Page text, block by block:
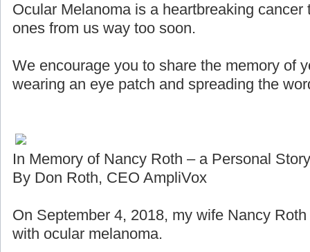
Ocular Melanoma is a heartbreaking cancer
ones from us way too soon.
We encourage you to share the memory of
wearing an eye patch and spreading the
In Memory of Nancy Roth – a Personal Story
By Don Roth, CEO AmpliVox
On September 4, 2018, my wife Nancy
with ocular melanoma.